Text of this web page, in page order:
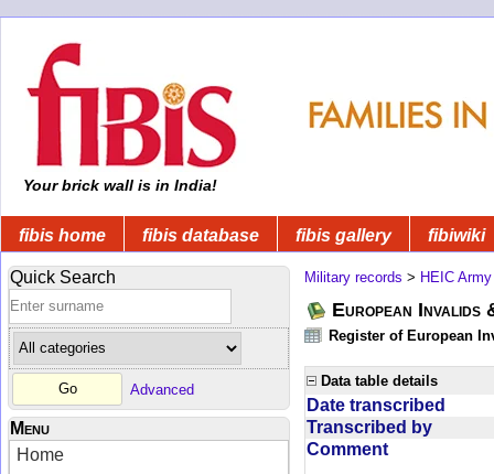
Your brick wall is in India!
fibis home fibis database fibis gallery fibiwiki
Quick Search
Advanced
Menu
Home
Military records > HEIC Army
European Invalids
Register of European
Data table details
Date transcribed
Transcribed by
Comment